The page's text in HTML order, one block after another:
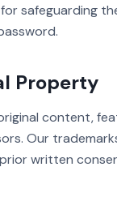
safeguarding
Property
content,
Our
written